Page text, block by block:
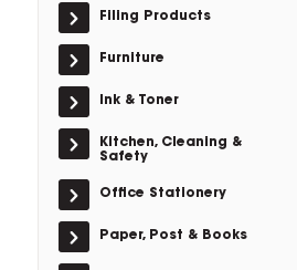
Filing Products
Furniture
Ink & Toner
Kitchen, Cleaning &
Safety
Office Stationery
Paper, Post & Books